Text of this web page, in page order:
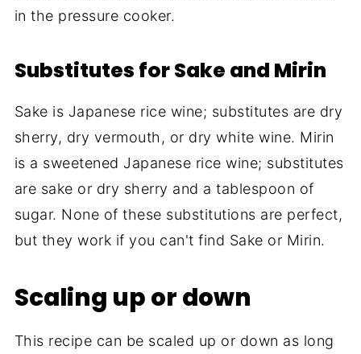
in the pressure cooker.
Substitutes for Sake and Mirin
Sake is Japanese rice wine; substitutes are dry
sherry, dry vermouth, or dry white wine. Mirin
is a sweetened Japanese rice wine; substitutes
are sake or dry sherry and a tablespoon of
sugar. None of these substitutions are perfect,
but they work if you can't find Sake or Mirin.
Scaling up or down
This recipe can be scaled up or down as long